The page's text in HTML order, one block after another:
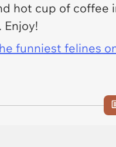
hot cup of coffee
funniest felines